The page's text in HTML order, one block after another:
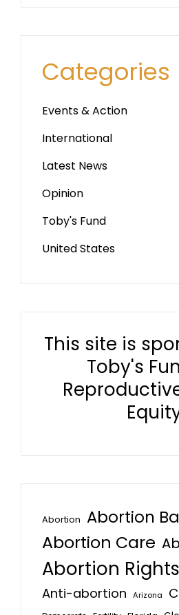
Categories
Events & Action
International
Latest News
Opinion
Toby's Fund
United States
This site is
Toby's
Abortion Abortion
Abortion Care
Abortion Rights
Anti-abortion Arizona